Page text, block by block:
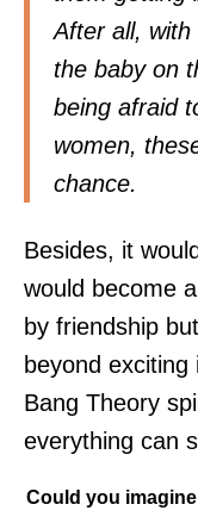
After all, with
the baby on
being afraid
women,
chance.
Besides, it
would become
by friendship
beyond exciting
Bang Theory
everything can
Could you